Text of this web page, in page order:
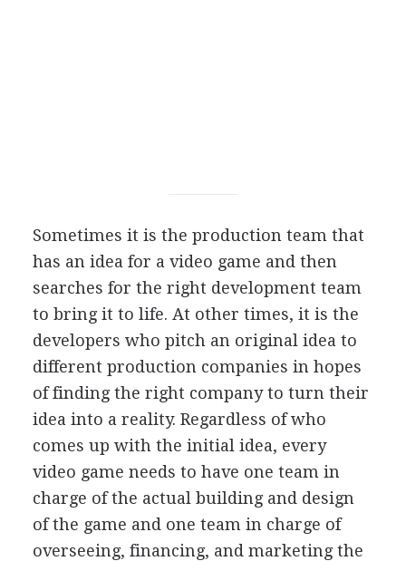
Sometimes it is the production team that
has an idea for a video game and then
searches for the right development team
to bring it to life. At other times, it is the
developers who pitch an original idea to
different production companies in hopes
of finding the right company to turn their
idea into a reality. Regardless of who
comes up with the initial idea, every
video game needs to have one team in
charge of the actual building and design
of the game and one team in charge of
overseeing, financing, and marketing the